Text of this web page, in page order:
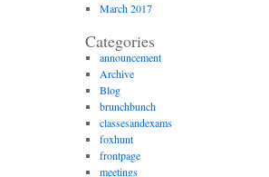
March 2017
Categories
announcement
Archive
Blog
brunchbunch
classesandexams
foxhunt
frontpage
meetings